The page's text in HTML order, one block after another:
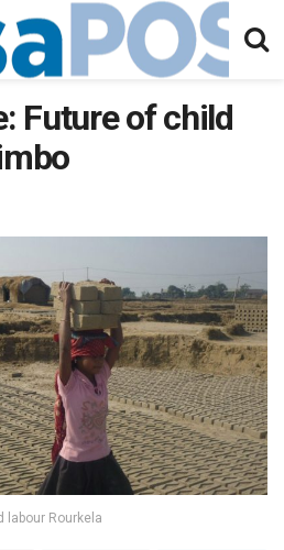
Future of child
labour Rourkela